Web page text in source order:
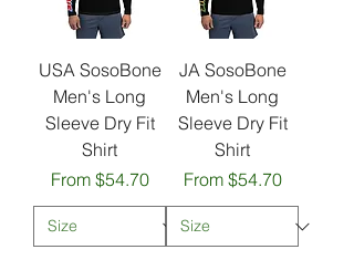
USA SosoBone
Men's Long
Sleeve Dry Fit
Shirt
From $54.70
Sale Price
JA SosoBone
Men's Long
Sleeve Dry Fit
Shirt
From $54.70
Sale Price